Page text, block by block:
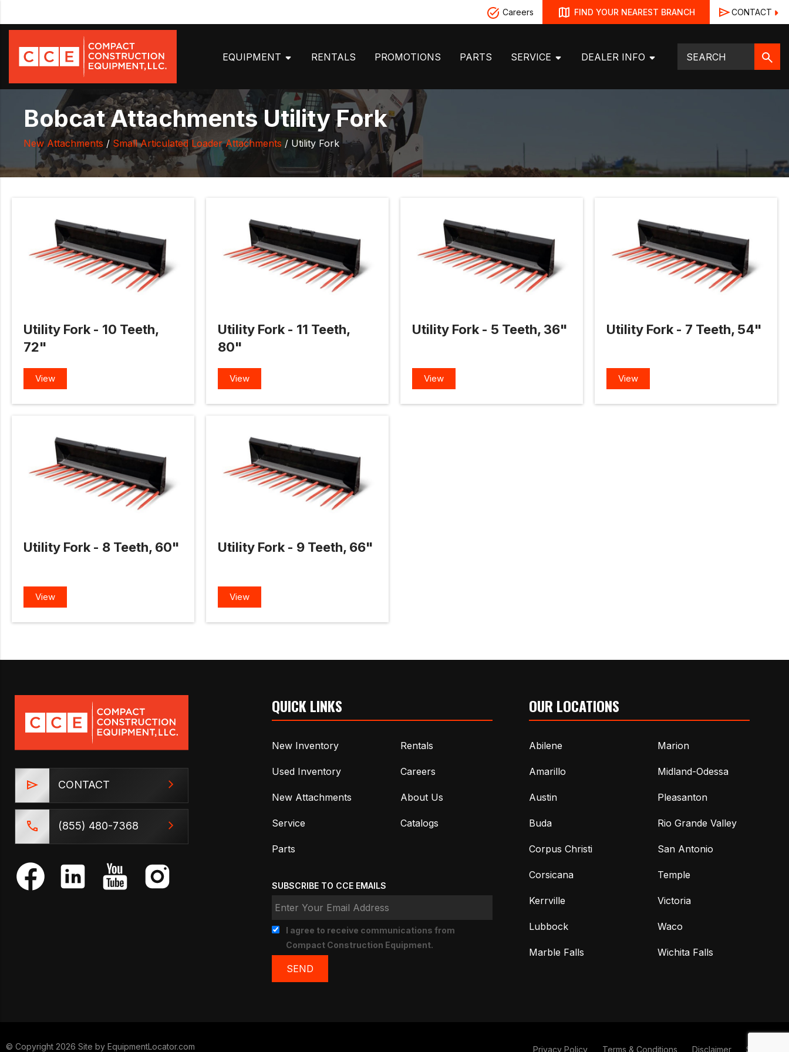
Careers FIND YOUR NEAREST BRANCH CONTACT
EQUIPMENT RENTALS PROMOTIONS PARTS SERVICE DEALER INFO
Bobcat Attachments Utility Fork
New Attachments / Small Articulated Loader Attachments / Utility Fork
Utility Fork - 10 Teeth,
72"
View
Utility Fork - 11 Teeth,
80"
View
Utility Fork - 5 Teeth, 36"
View
Utility Fork - 7 Teeth, 54"
View
Utility Fork - 8 Teeth, 60"
View
Utility Fork - 9 Teeth, 66"
View
CONTACT
(855) 480-7368
QUICK LINKS
New Inventory
Used Inventory
New Attachments
Service
Parts
Rentals
Careers
About Us
Catalogs
SUBSCRIBE TO CCE EMAILS
I agree to receive communications from
Compact Construction Equipment.
OUR LOCATIONS
Abilene
Amarillo
Austin
Buda
Corpus Christi
Corsicana
Kerrville
Lubbock
Marble Falls
Marion
Midland-Odessa
Pleasanton
Rio Grande Valley
San Antonio
Temple
Victoria
Waco
Wichita Falls
© Copyright 2026 Site by EquipmentLocator.com Privacy Policy Terms & Conditions Disclaimer Sitemap